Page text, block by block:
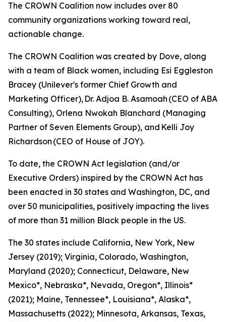
The CROWN Coalition now includes over 80
community organizations working toward real,
actionable change.
The CROWN Coalition was created by Dove, along
with a team of Black women, including Esi Eggleston
Bracey (Unilever's former Chief Growth and
Marketing Officer), Dr. Adjoa B. Asamoah (CEO of ABA
Consulting), Orlena Nwokah Blanchard (Managing
Partner of Seven Elements Group), and Kelli Joy
Richardson (CEO of House of JOY).
To date, the CROWN Act legislation (and/or
Executive Orders) inspired by the CROWN Act has
been enacted in 30 states and Washington, DC, and
over 50 municipalities, positively impacting the lives
of more than 31 million Black people in the US.
The 30 states include California, New York, New
Jersey (2019); Virginia, Colorado, Washington,
Maryland (2020); Connecticut, Delaware, New
Mexico*, Nebraska*, Nevada, Oregon*, Illinois*
(2021); Maine, Tennessee*, Louisiana*, Alaska*,
Massachusetts (2022); Minnesota, Arkansas, Texas,